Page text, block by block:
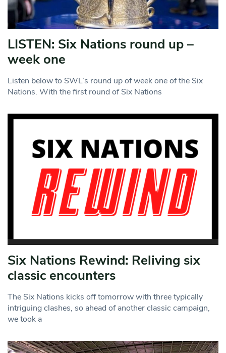
LISTEN: Six Nations round up –
week one
Listen below to SWL’s round up of week one of the Six
Nations. With the first round of Six Nations
Six Nations Rewind: Reliving six
classic encounters
The Six Nations kicks off tomorrow with three typically
intriguing clashes, so ahead of another classic campaign,
we took a